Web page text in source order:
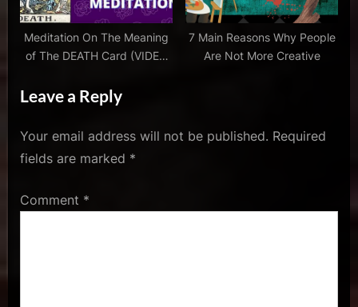
tragedy
and
comedy
Meditation On The Meaning
of The DEATH Card (VIDEO
7 Main Reasons Why People
Are Not More Creative
Leave a Reply
Your email address will not be published. Required
fields are marked *
Comment *